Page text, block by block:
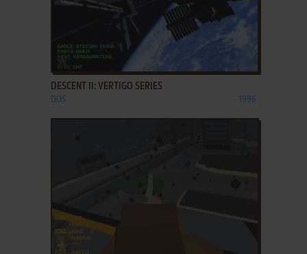
ADD TO FAVORITES
DESCENT II: VERTIGO SERIES
DOS 1996